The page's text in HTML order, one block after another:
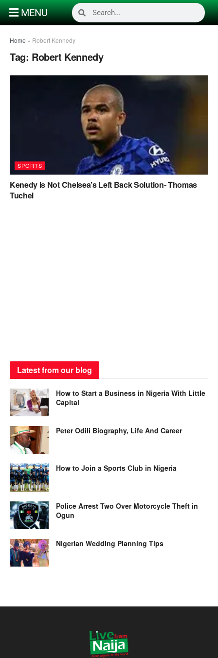
MENU
Home » Robert Kennedy
Tag: Robert Kennedy
SPORTS
Kenedy is Not Chelsea’s Left Back Solution- Thomas
Tuchel
Latest from our blog
How to Start a Business in Nigeria With Little
Capital
Peter Odili Biography, Life And Career
How to Join a Sports Club in Nigeria
Police Arrest Two Over Motorcycle Theft in
Ogun
Nigerian Wedding Planning Tips